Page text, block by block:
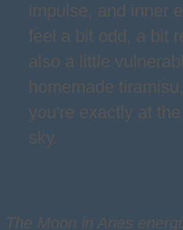
impulse, and inner
feel a bit odd, a bit
also a little
homemade
you're exactly at
sky.
The Moon in Aries